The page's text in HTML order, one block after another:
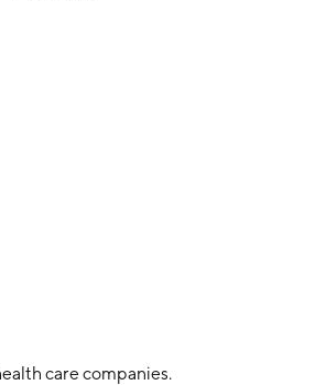
care companies.